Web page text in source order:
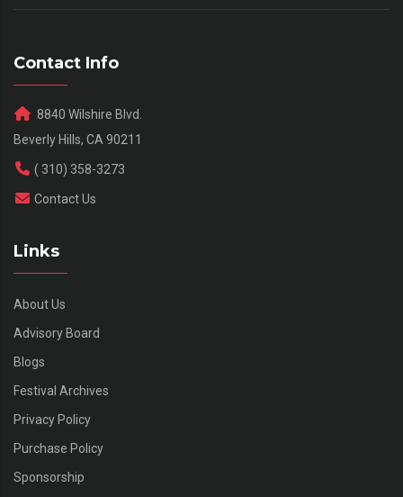
Contact Info
8840 Wilshire Blvd.
Beverly Hills, CA 90211
( 310) 358-3273
Contact Us
Links
About Us
Advisory Board
Blogs
Festival Archives
Privacy Policy
Purchase Policy
Sponsorship